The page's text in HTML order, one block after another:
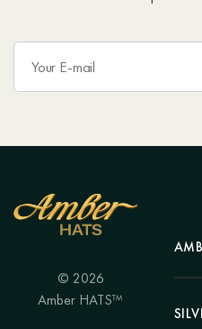
© 2026
Amber HATS™